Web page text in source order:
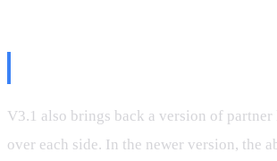
V3.1 also brings back a version of
over each side. In the newer version, the